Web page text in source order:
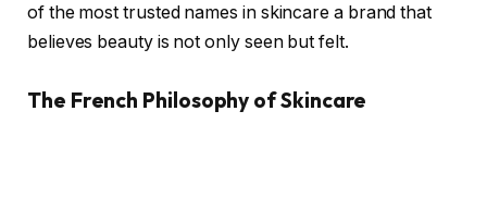
of the most trusted names in skincare a brand that
believes beauty is not only seen but felt.
The French Philosophy of Skincare